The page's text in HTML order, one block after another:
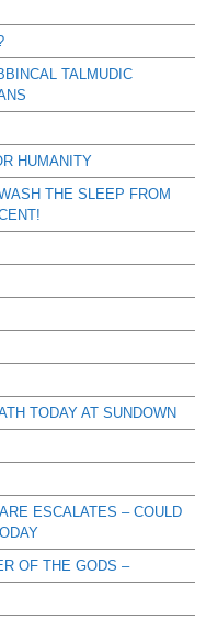
TALMUDIC
HUMANITY
THE SLEEP FROM
TODAY AT SUNDOWN
ESCALATES – COULD
OF THE GODS –